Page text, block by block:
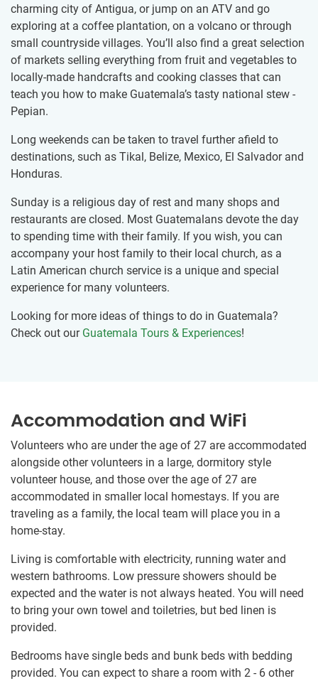
charming city of Antigua, or jump on an ATV and go
exploring at a coffee plantation, on a volcano or through
small countryside villages. You’ll also find a great selection
of markets selling everything from fruit and vegetables to
locally-made handcrafts and cooking classes that can
teach you how to make Guatemala’s tasty national stew -
Pepian.
Long weekends can be taken to travel further afield to
destinations, such as Tikal, Belize, Mexico, El Salvador and
Honduras.
Sunday is a religious day of rest and many shops and
restaurants are closed. Most Guatemalans devote the day
to spending time with their family. If you wish, you can
accompany your host family to their local church, as a
Latin American church service is a unique and special
experience for many volunteers.
Looking for more ideas of things to do in Guatemala?
Check out our Guatemala Tours & Experiences!
Accommodation and WiFi
Volunteers who are under the age of 27 are accommodated
alongside other volunteers in a large, dormitory style
volunteer house, and those over the age of 27 are
accommodated in smaller local homestays. If you are
traveling as a family, the local team will place you in a
home-stay.
Living is comfortable with electricity, running water and
western bathrooms. Low pressure showers should be
expected and the water is not always heated. You will need
to bring your own towel and toiletries, but bed linen is
provided.
Bedrooms have single beds and bunk beds with bedding
provided. You can expect to share a room with 2 - 6 other